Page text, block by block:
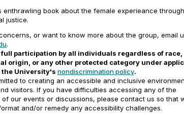
enthrawling book about the female experieance
justice.
or want to know more about the group, email
.
participation by all individuals regardless of race,
origin, or any other protected category under
the University's nondiscrimination policy.
to creating an accessible and inclusive
visitors. If you have difficulties accessing any of the
our events or discussions, please contact us so that
and/or remedy any accessibility challenges.